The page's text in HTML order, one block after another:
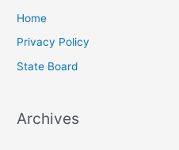
Home
Privacy Policy
State Board
Archives